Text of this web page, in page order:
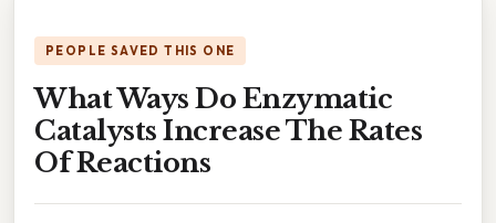
PEOPLE SAVED THIS ONE
What Ways Do Enzymatic
Catalysts Increase The Rates
Of Reactions